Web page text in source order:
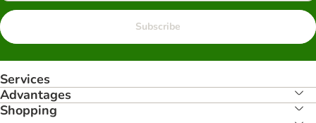
Subscribe
Services
Advantages
Shopping